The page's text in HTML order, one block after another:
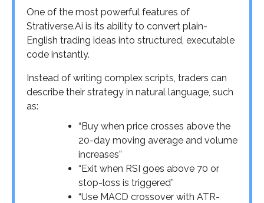
One of the most powerful features of
Strativerse.Ai is its ability to convert plain-
English trading ideas into structured, executable
code instantly.
Instead of writing complex scripts, traders can
describe their strategy in natural language, such
as:
“Buy when price crosses above the
20-day moving average and volume
increases”
“Exit when RSI goes above 70 or
stop-loss is triggered”
“Use MACD crossover with ATR-